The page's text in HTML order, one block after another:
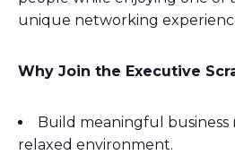
unique networking
Why Join the Executive
Build meaningful business
relaxed environment.